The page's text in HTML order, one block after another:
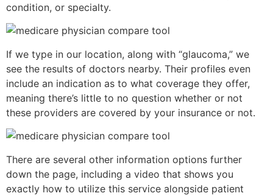
condition, or specialty.
If we type in our location, along with “glaucoma,” we
see the results of doctors nearby. Their profiles even
include an indication as to what coverage they offer,
meaning there’s little to no question whether or not
these providers are covered by your insurance or not.
There are several other information options further
down the page, including a video that shows you
exactly how to utilize this service alongside patient